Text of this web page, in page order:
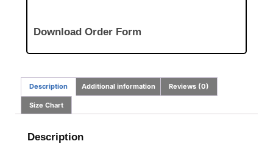
Download Order Form
Description Additional information Reviews (0)
Size Chart
Description